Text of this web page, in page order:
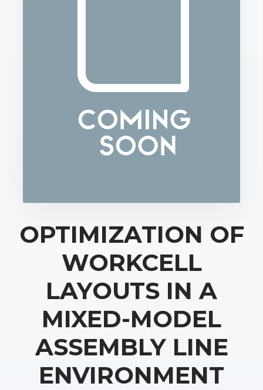
OPTIMIZATION OF
WORKCELL
LAYOUTS IN A
MIXED-MODEL
ASSEMBLY LINE
ENVIRONMENT